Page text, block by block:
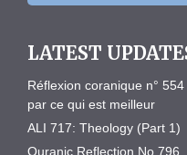
LATEST
Réflexion coranique n°
par ce qui est meilleur
ALI 717: Theology (Part 1)
Quranic Reflection No